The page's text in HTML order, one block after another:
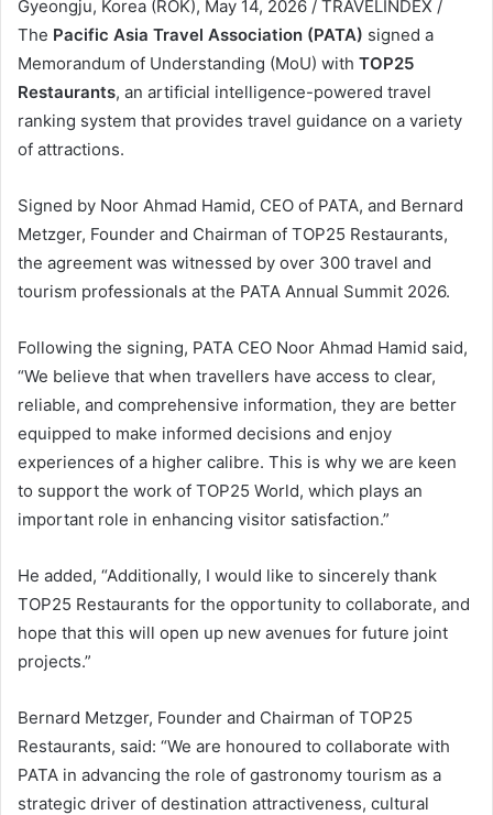
Gyeongju, Korea (ROK), May 14, 2026 / TRAVELINDEX /
The Pacific Asia Travel Association (PATA) signed a
Memorandum of Understanding (MoU) with TOP25
Restaurants, an artificial intelligence-powered travel
ranking system that provides travel guidance on a variety
of attractions.
Signed by Noor Ahmad Hamid, CEO of PATA, and Bernard
Metzger, Founder and Chairman of TOP25 Restaurants,
the agreement was witnessed by over 300 travel and
tourism professionals at the PATA Annual Summit 2026.
Following the signing, PATA CEO Noor Ahmad Hamid said,
“We believe that when travellers have access to clear,
reliable, and comprehensive information, they are better
equipped to make informed decisions and enjoy
experiences of a higher calibre. This is why we are keen
to support the work of TOP25 World, which plays an
important role in enhancing visitor satisfaction.”
He added, “Additionally, I would like to sincerely thank
TOP25 Restaurants for the opportunity to collaborate, and
hope that this will open up new avenues for future joint
projects.”
Bernard Metzger, Founder and Chairman of TOP25
Restaurants, said: “We are honoured to collaborate with
PATA in advancing the role of gastronomy tourism as a
strategic driver of destination attractiveness, cultural